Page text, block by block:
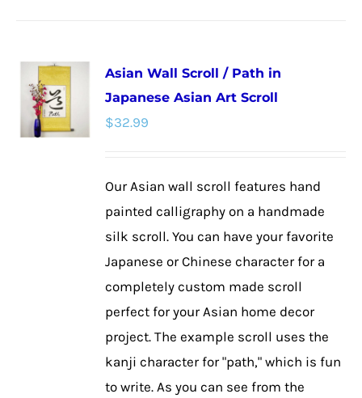
variants.
The
chosen
the
page
Asian Wall Scroll / Path in
Japanese Asian Art Scroll
$32.99
Our Asian wall scroll features hand
painted calligraphy on a handmade
silk scroll. You can have your favorite
Japanese or Chinese character for a
completely custom made scroll
perfect for your Asian home decor
project. The example scroll uses the
kanji character for "path," which is fun
to write. As you can see from the